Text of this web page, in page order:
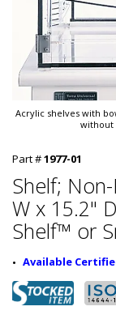
Acrylic shelves with
without
Part #1977-01
Shelf;
W x 15.2"
Shelf™ or
Available